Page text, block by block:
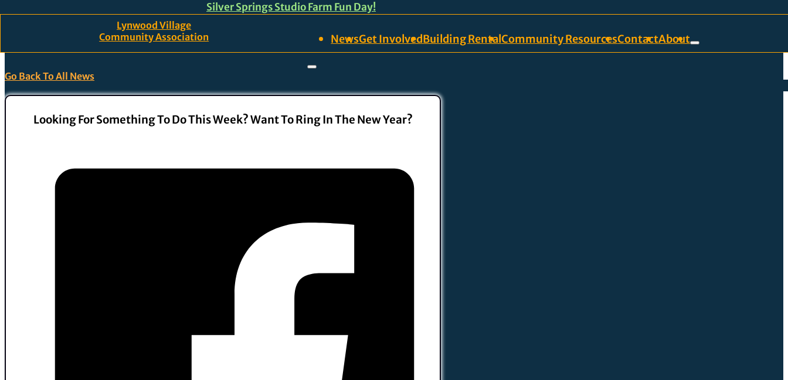
Silver Springs Studio Farm Fun Day!
Lynwood Village
Community Association
NewsGet InvolvedBuilding RentalCommunity ResourcesContactAbout
Go Back To All News
Looking For Something To Do This Week? Want To Ring In The New Year?